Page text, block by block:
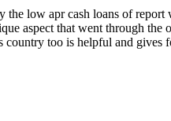
low apr cash loans of
aspect that went through the
country too is helpful and